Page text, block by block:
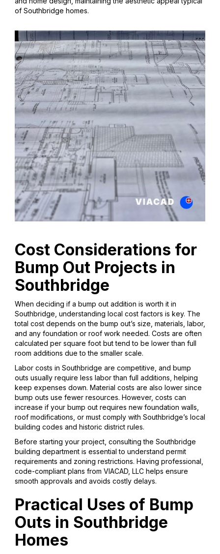
of Southbridge homes.
Cost Considerations for
Bump Out Projects in
Southbridge
When deciding if a bump out addition is worth it in
Southbridge, understanding local cost factors is key. The
total cost depends on the bump out’s size, materials, labor,
and any foundation or roof work needed. Costs are often
calculated per square foot but tend to be lower than full
room additions due to the smaller scale.
Labor costs in Southbridge are competitive, and bump
outs usually require less labor than full additions, helping
keep expenses down. Material costs are also lower since
bump outs use fewer resources. However, costs can
increase if your bump out requires new foundation walls,
roof modifications, or must comply with Southbridge’s local
building codes and historic district rules.
Before starting your project, consulting the Southbridge
building department is essential to understand permit
requirements and zoning restrictions. Having professional,
code-compliant plans from VIACAD, LLC helps ensure
smooth approvals and avoids costly delays.
Practical Uses of Bump
Outs in Southbridge
Homes